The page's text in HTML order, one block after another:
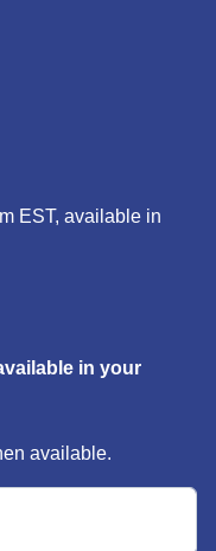
EST, available in
in your
available.